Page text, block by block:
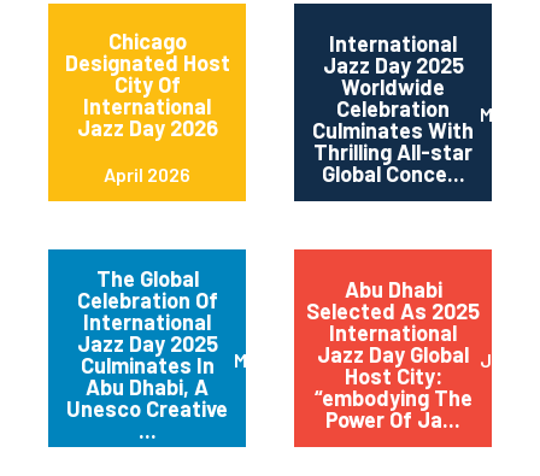
Chicago
Designated Host
City Of
International
Jazz Day 2026
April 2026
International
Jazz Day 2025
Worldwide
Celebration
Culminates With
Thrilling All-star
Global Conce...
May
The Global
Celebration Of
International
Jazz Day 2025
Culminates In
Abu Dhabi, A
Unesco Creative
...
March 2025
Abu Dhabi
Selected As 2025
International
Jazz Day Global
Host City:
“embodying The
Power Of Ja...
July